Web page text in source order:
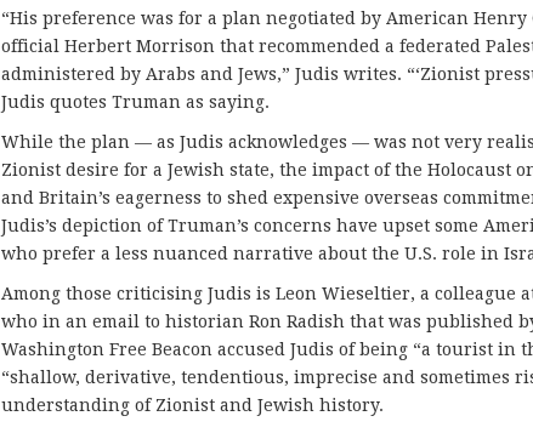
“His preference was for a plan negotiated by American
official Herbert Morrison that recommended a federated
administered by Arabs and Jews,” Judis writes. “‘Zionist
Judis quotes Truman as saying.
While the plan — as Judis acknowledges — was not very
Zionist desire for a Jewish state, the impact of the Holocaust
and Britain’s eagerness to shed expensive overseas
Judis’s depiction of Truman’s concerns have upset some
who prefer a less nuanced narrative about the U.S. role in
Among those criticising Judis is Leon Wieseltier, a colleague
who in an email to historian Ron Radish that was published
Washington Free Beacon accused Judis of being “a tourist in
“shallow, derivative, tendentious, imprecise and sometimes
understanding of Zionist and Jewish history.